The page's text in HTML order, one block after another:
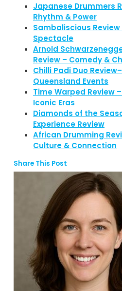
Japanese Drummers
Rhythm & Power
Sambaliscious
Spectacle
Arnold
Review – Comedy &
Chilli Padi Duo
Queensland Events
Time Warped Review
Iconic Eras
Diamonds of the
Experience Review
African Drumming
Culture & Connection
Share This Post